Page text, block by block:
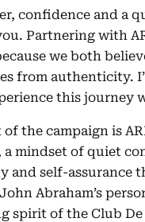
confidence and a
Partnering with
we both
from authenticity.
this journey
the campaign is
mindset of quiet
and self-assurance
Abraham’s
spirit of the Club De